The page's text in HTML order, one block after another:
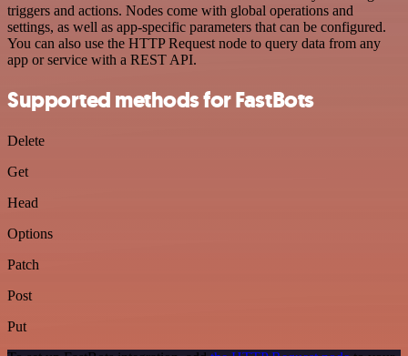
triggers and actions. Nodes come with global operations and
settings, as well as app-specific parameters that can be configured.
You can also use the HTTP Request node to query data from any
app or service with a REST API.
Supported methods for FastBots
Delete
Get
Head
Options
Patch
Post
Put